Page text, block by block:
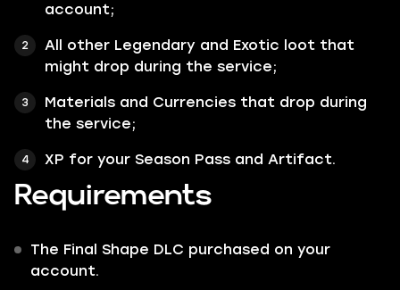
account;
All other Legendary and Exotic loot that
might drop during the service;
Materials and Currencies that drop during
the service;
XP for your Season Pass and Artifact.
Requirements
The Final Shape DLC purchased on your
account.